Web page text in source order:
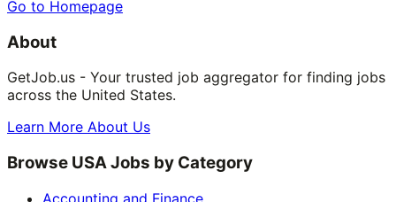
Go to Homepage
About
GetJob.us - Your trusted job aggregator for finding jobs
across the United States.
Learn More About Us
Browse USA Jobs by Category
Accounting and Finance